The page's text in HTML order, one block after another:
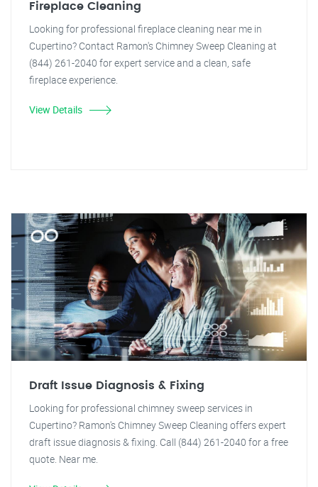
Fireplace Cleaning
Looking for professional fireplace cleaning near me in
Cupertino? Contact Ramon's Chimney Sweep Cleaning at
(844) 261-2040 for expert service and a clean, safe
fireplace experience.
View Details
Draft Issue Diagnosis & Fixing
Looking for professional chimney sweep services in
Cupertino? Ramon's Chimney Sweep Cleaning offers expert
draft issue diagnosis & fixing. Call (844) 261-2040 for a free
quote. Near me.